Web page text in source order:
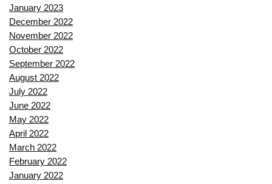
January 2023
December 2022
November 2022
October 2022
September 2022
August 2022
July 2022
June 2022
May 2022
April 2022
March 2022
February 2022
January 2022